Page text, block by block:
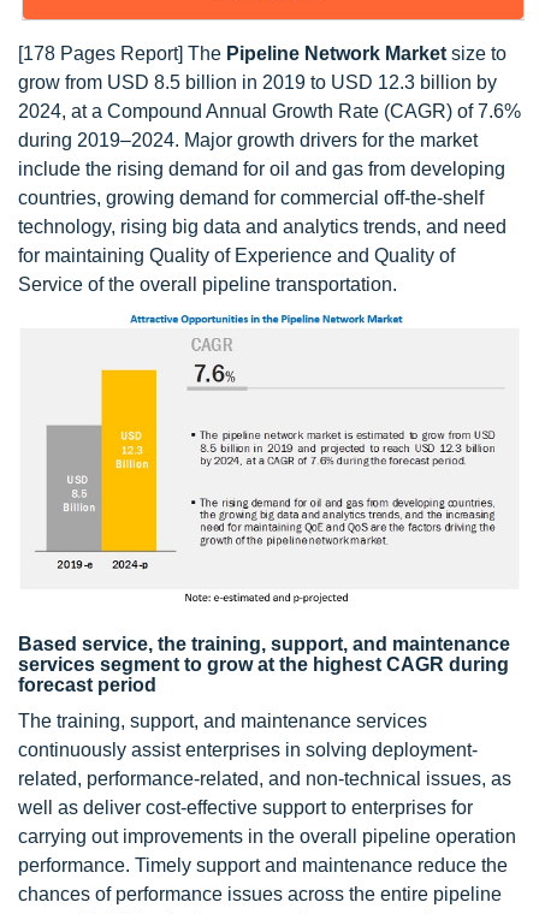
[178 Pages Report] The Pipeline Network Market size to
grow from USD 8.5 billion in 2019 to USD 12.3 billion by
2024, at a Compound Annual Growth Rate (CAGR) of 7.6%
during 2019–2024. Major growth drivers for the market
include the rising demand for oil and gas from developing
countries, growing demand for commercial off-the-shelf
technology, rising big data and analytics trends, and need
for maintaining Quality of Experience and Quality of
Service of the overall pipeline transportation.
Based service, the training, support, and maintenance
services segment to grow at the highest CAGR during
forecast period
The training, support, and maintenance services
continuously assist enterprises in solving deployment-
related, performance-related, and non-technical issues, as
well as deliver cost-effective support to enterprises for
carrying out improvements in the overall pipeline operation
performance. Timely support and maintenance reduce the
chances of performance issues across the entire pipeline